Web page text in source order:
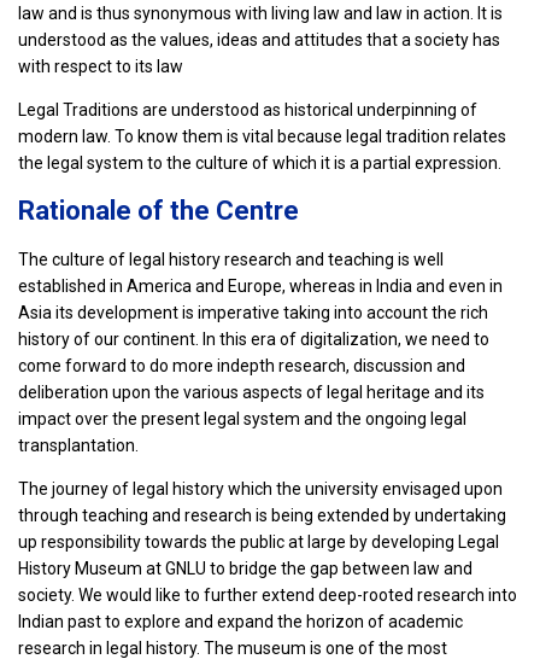
law and is thus synonymous with living law and law in action. It is
understood as the values, ideas and attitudes that a society has
with respect to its law
Legal Traditions are understood as historical underpinning of
modern law. To know them is vital because legal tradition relates
the legal system to the culture of which it is a partial expression.
Rationale of the Centre
The culture of legal history research and teaching is well
established in America and Europe, whereas in India and even in
Asia its development is imperative taking into account the rich
history of our continent. In this era of digitalization, we need to
come forward to do more indepth research, discussion and
deliberation upon the various aspects of legal heritage and its
impact over the present legal system and the ongoing legal
transplantation.
The journey of legal history which the university envisaged upon
through teaching and research is being extended by undertaking
up responsibility towards the public at large by developing Legal
History Museum at GNLU to bridge the gap between law and
society. We would like to further extend deep-rooted research into
Indian past to explore and expand the horizon of academic
research in legal history. The museum is one of the most